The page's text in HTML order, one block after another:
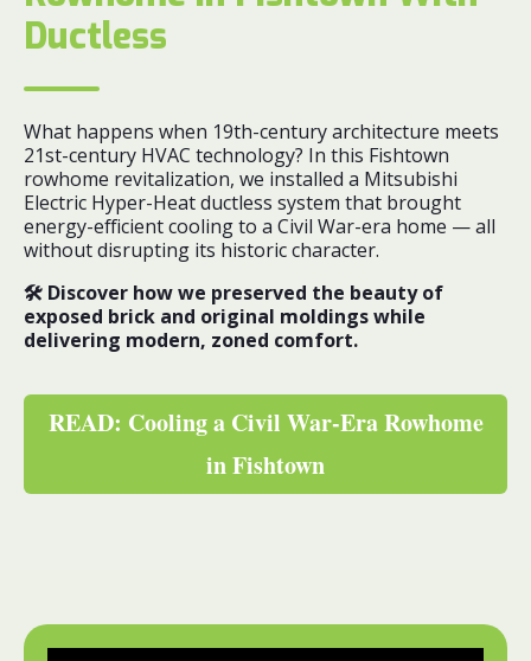
Ductless
What happens when 19th-century architecture meets
21st-century HVAC technology? In this Fishtown
rowhome revitalization, we installed a Mitsubishi
Electric Hyper-Heat ductless system that brought
energy-efficient cooling to a Civil War-era home — all
without disrupting its historic character.
🛠️ Discover how we preserved the beauty of
exposed brick and original moldings while
delivering modern, zoned comfort.
READ: Cooling a Civil War-Era Rowhome
in Fishtown